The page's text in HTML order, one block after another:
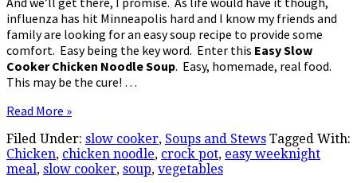
influenza has hit Minneapolis hard and I know my friends and
family are looking for an easy soup recipe to provide some
comfort. Easy being the key word. Enter this Easy Slow
Cooker Chicken Noodle Soup. Easy, homemade, real food.
This may be the cure! …
Read More »
Filed Under: slow cooker, Soups and Stews Tagged With:
Chicken, chicken noodle, crock pot, easy weeknight
meal, slow cooker, soup, vegetables